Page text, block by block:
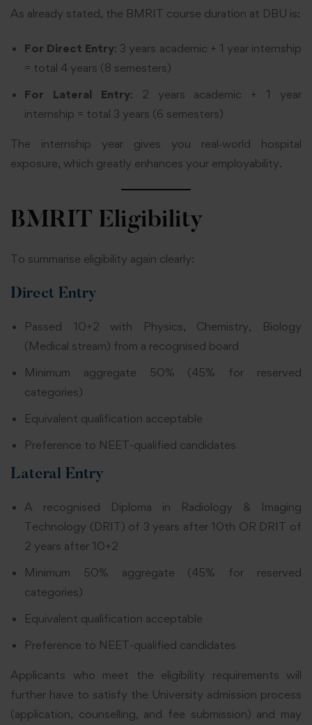
As already stated, the BMRIT course duration at DBU is:
For Direct Entry: 3 years academic + 1 year internship
= total 4 years (8 semesters)
For Lateral Entry: 2 years academic + 1 year
internship = total 3 years (6 semesters)
The internship year gives you real‑world hospital
exposure, which greatly enhances your employability.
BMRIT Eligibility
To summarise eligibility again clearly:
Direct Entry
Passed 10+2 with Physics, Chemistry, Biology
(Medical stream) from a recognised board
Minimum aggregate 50% (45% for reserved
categories)
Equivalent qualification acceptable
Preference to NEET-qualified candidates
Lateral Entry
A recognised Diploma in Radiology & Imaging
Technology (DRIT) of 3 years after 10th OR DRIT of
2 years after 10+2
Minimum 50% aggregate (45% for reserved
categories)
Equivalent qualification acceptable
Preference to NEET-qualified candidates
Applicants who meet the eligibility requirements will
further have to satisfy the University admission process
(application, counselling, and fee submission) and may